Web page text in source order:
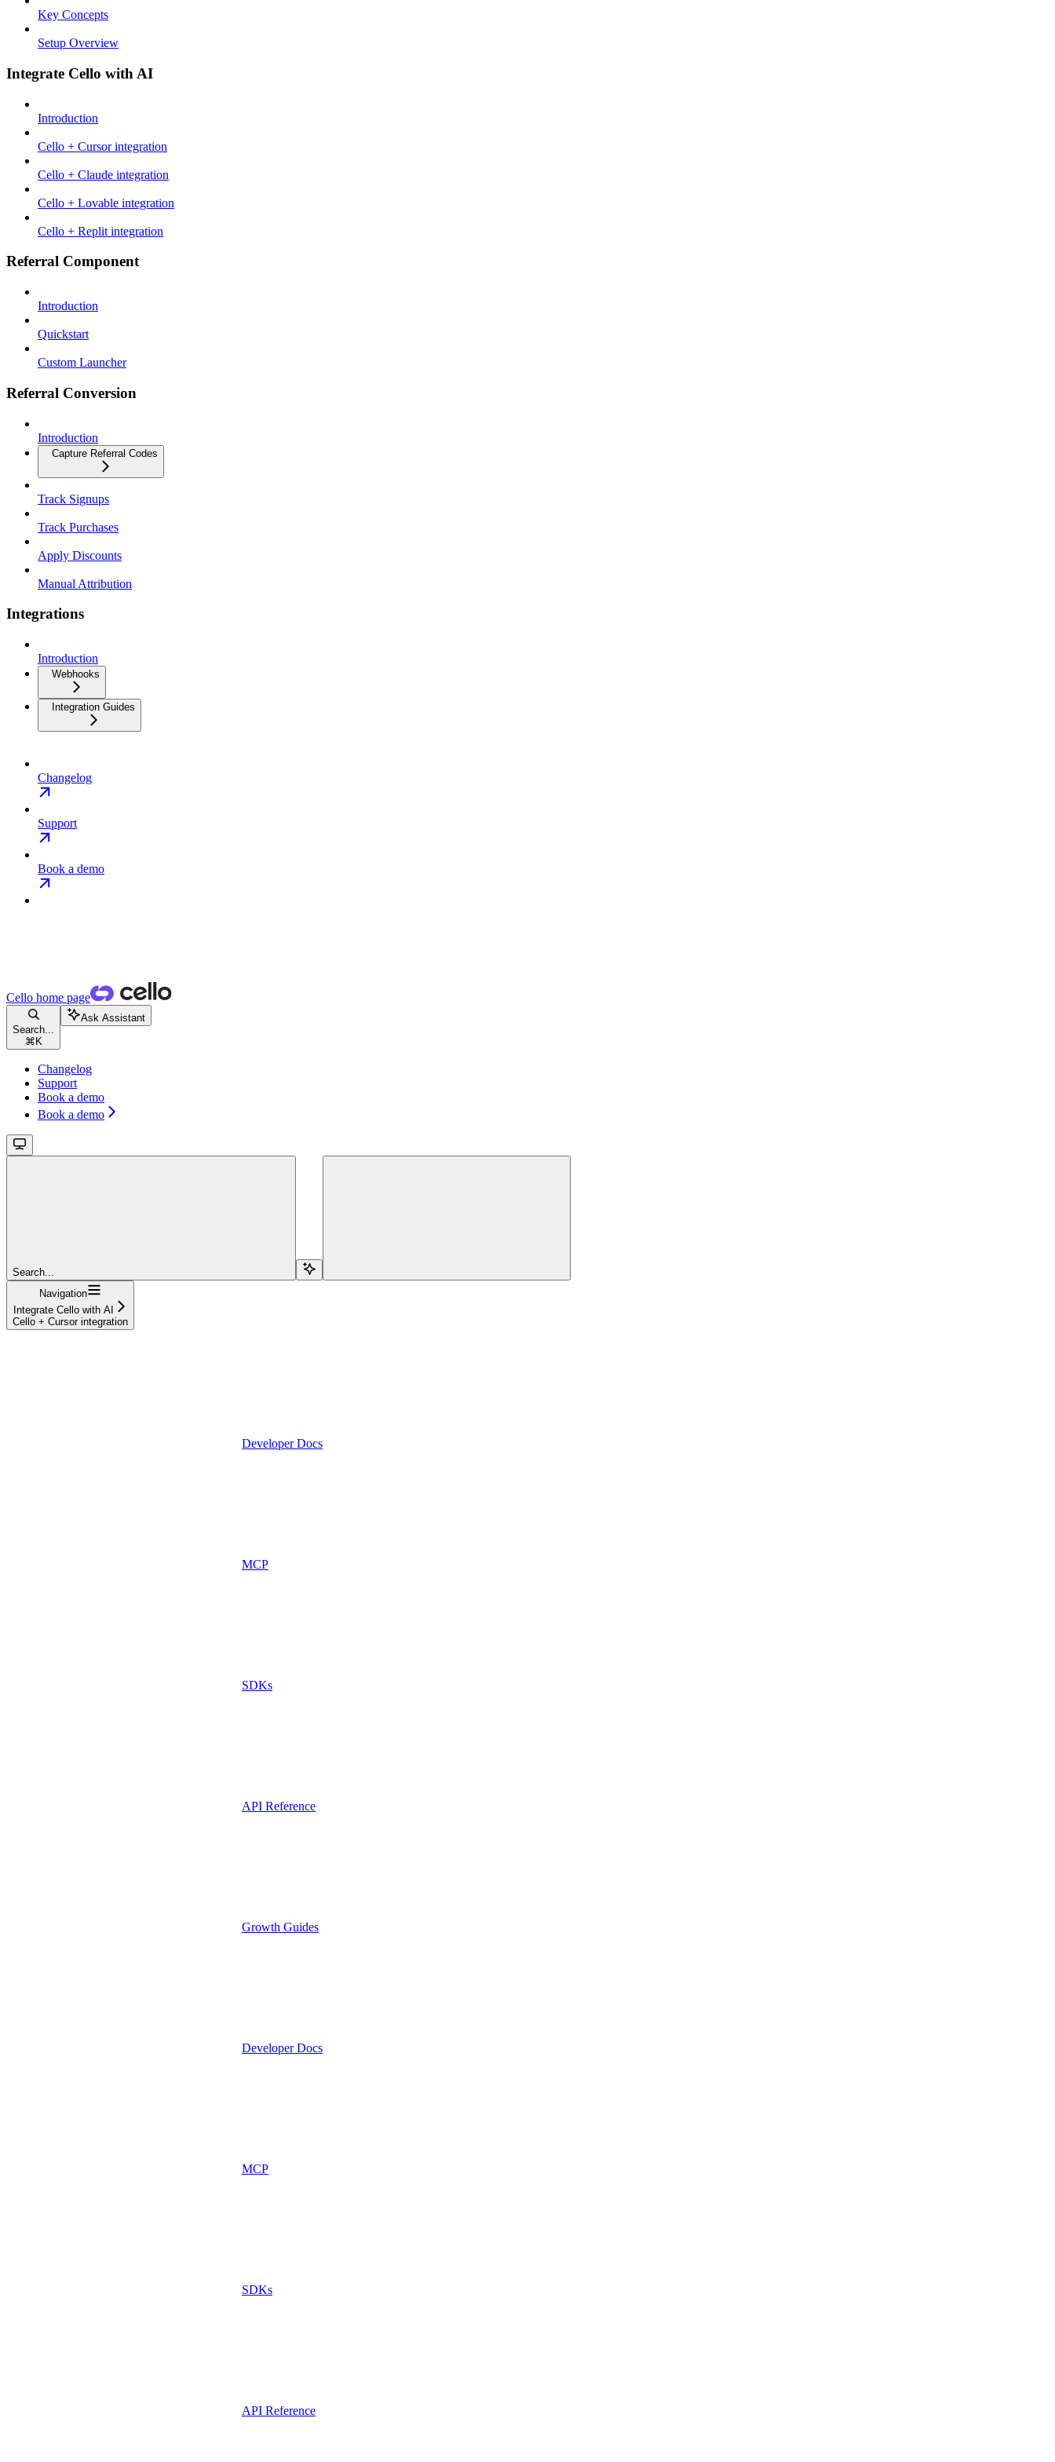
Key Concepts
Setup Overview
Integrate Cello with AI
Introduction
Cello + Cursor integration
Cello + Claude integration
Cello + Lovable integration
Cello + Replit integration
Referral Component
Introduction
Quickstart
Custom Launcher
Referral Conversion
Introduction
Capture Referral Codes
Track Signups
Track Purchases
Apply Discounts
Manual Attribution
Integrations
Introduction
Webhooks
Integration Guides
Changelog
Support
Book a demo
Cello home page
Search...
⌘ K
Ask Assistant
Changelog
Support
Book a demo
Book a demo
Search...
Navigation
Integrate Cello with AI
Cello + Cursor integration
Developer Docs
MCP
SDKs
API Reference
Growth Guides
Developer Docs
MCP
SDKs
API Reference